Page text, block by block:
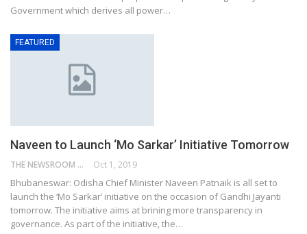
Government which derives all power…
FEATURED
Naveen to Launch ‘Mo Sarkar’ Initiative Tomorrow
THE NEWSROOM NETWORK Oct 1, 2019
Bhubaneswar: Odisha Chief Minister Naveen Patnaik is all set to
launch the ‘Mo Sarkar’ initiative on the occasion of Gandhi Jayanti
tomorrow. The initiative aims at brining more transparency in
governance. As part of the initiative, the…